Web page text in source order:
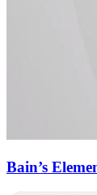
Bain’s